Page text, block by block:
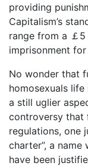
providing
Capitalism’s
range from a ￡
imprisonment
No wonder that
homosexuals
a still uglier
controversy that
regulations, one
charter”, a
have been